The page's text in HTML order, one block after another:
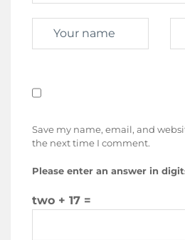
Save my name, email, and
the next time I comment.
Please enter an answer in
two + 17 =